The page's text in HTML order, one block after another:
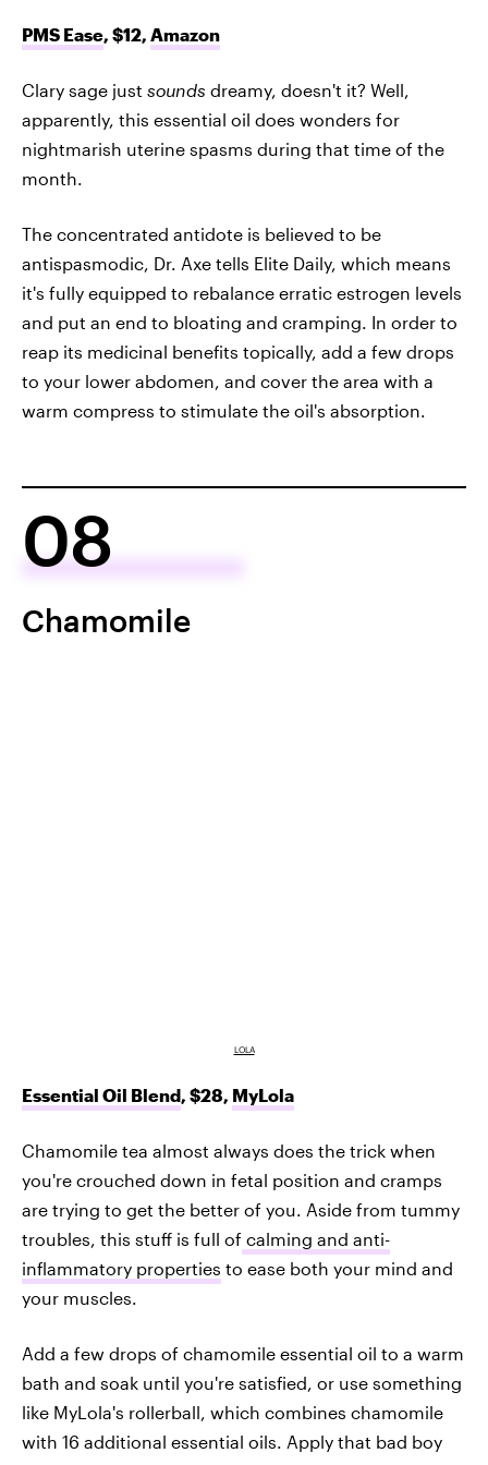
PMS Ease, $12, Amazon
Clary sage just sounds dreamy, doesn't it? Well,
apparently, this essential oil does wonders for
nightmarish uterine spasms during that time of the
month.
The concentrated antidote is believed to be
antispasmodic, Dr. Axe tells Elite Daily, which means
it's fully equipped to rebalance erratic estrogen levels
and put an end to bloating and cramping. In order to
reap its medicinal benefits topically, add a few drops
to your lower abdomen, and cover the area with a
warm compress to stimulate the oil's absorption.
08
Chamomile
LOLA
Essential Oil Blend, $28, MyLola
Chamomile tea almost always does the trick when
you're crouched down in fetal position and cramps
are trying to get the better of you. Aside from tummy
troubles, this stuff is full of calming and anti-
inflammatory properties to ease both your mind and
your muscles.
Add a few drops of chamomile essential oil to a warm
bath and soak until you're satisfied, or use something
like MyLola's rollerball, which combines chamomile
with 16 additional essential oils. Apply that bad boy